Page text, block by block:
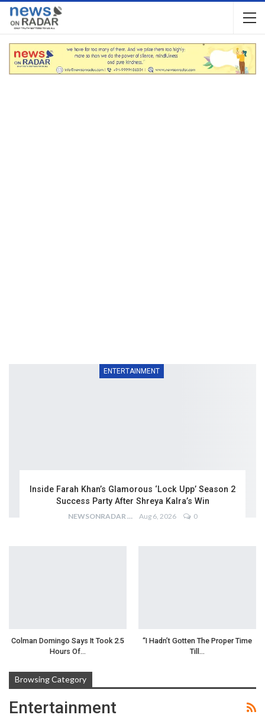
ENTERTAINMENT
Inside Farah Khan’s Glamorous ‘Lock Upp’ Season 2
Success Party After Shreya Kalra’s Win
NEWSONRADAR BUREAU Aug 6, 2026 0
Colman Domingo Says It Took 2.5
Hours Of…
“I Hadn’t Gotten The Proper Time
Till…
Browsing Category
Entertainment